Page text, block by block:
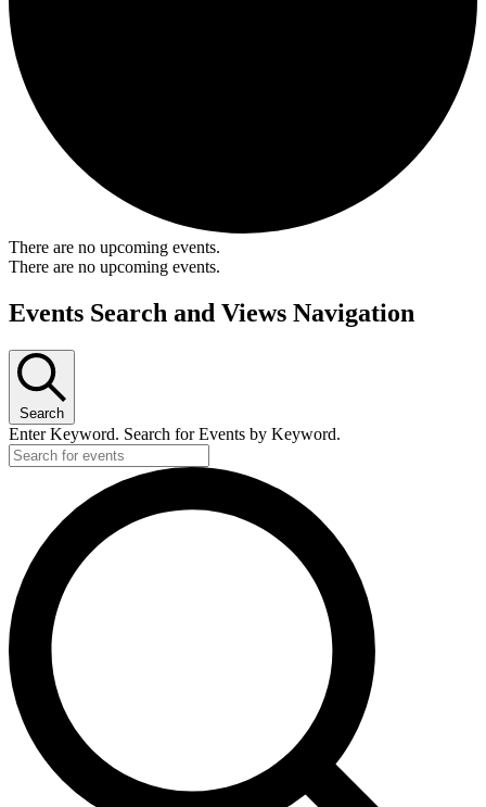
There are no upcoming events.
There are no upcoming events.
Events Search and Views Navigation
Search
Enter Keyword. Search for Events by Keyword.